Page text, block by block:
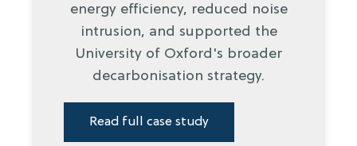
energy efficiency, reduced noise
intrusion, and supported the
University of Oxford's broader
decarbonisation strategy.
Read full case study